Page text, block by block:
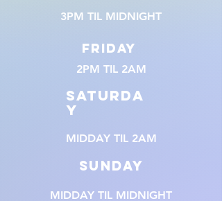
3PM TIL MIDNIGHT
FRIDAY
2PM TIL 2AM
SATURDA
Y
MIDDAY TIL 2AM
SUNDAY
MIDDAY TIL MIDNIGHT